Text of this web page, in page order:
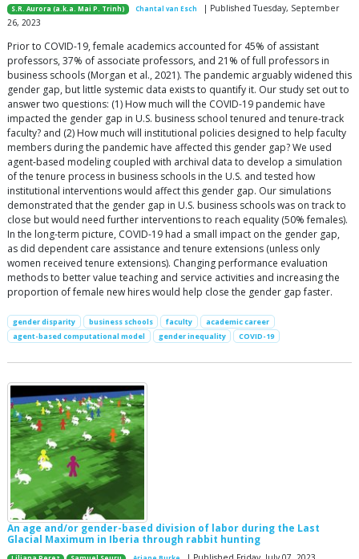
S.R. Aurora (a.k.a. Mai P. Trinh) Chantal van Esch
| Published Tuesday, September
26, 2023
Prior to COVID-19, female academics accounted for 45% of assistant
professors, 37% of associate professors, and 21% of full professors in
business schools (Morgan et al., 2021). The pandemic arguably widened this
gender gap, but little systemic data exists to quantify it. Our study set out to
answer two questions: (1) How much will the COVID-19 pandemic have
impacted the gender gap in U.S. business school tenured and tenure-track
faculty? and (2) How much will institutional policies designed to help faculty
members during the pandemic have affected this gender gap? We used
agent-based modeling coupled with archival data to develop a simulation
of the tenure process in business schools in the U.S. and tested how
institutional interventions would affect this gender gap. Our simulations
demonstrated that the gender gap in U.S. business schools was on track to
close but would need further interventions to reach equality (50% females).
In the long-term picture, COVID-19 had a small impact on the gender gap,
as did dependent care assistance and tenure extensions (unless only
women received tenure extensions). Changing performance evaluation
methods to better value teaching and service activities and increasing the
proportion of female new hires would help close the gender gap faster.
gender disparity business schools faculty
academic career
agent-based computational model
gender inequality COVID-19
An age and/or gender-based division of labor during the Last
Glacial Maximum in Iberia through rabbit hunting